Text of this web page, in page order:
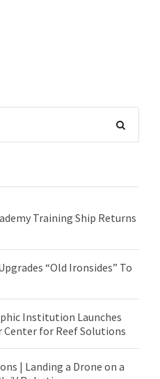
Training Ship Returns
“Old Ironsides” To
Institution Launches
for Reef Solutions
| Landing a Drone on a